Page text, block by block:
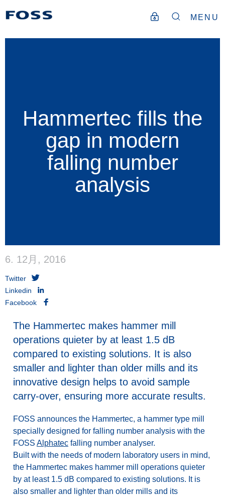
MENU
Hammertec fills the
gap in modern
falling number
analysis
6. 12月, 2016
Twitter
Linkedin
Facebook
The Hammertec makes hammer mill
operations quieter by at least 1.5 dB
compared to existing solutions. It is also
smaller and lighter than older mills and its
innovative design helps to avoid sample
carry-over, ensuring more accurate results.
FOSS announces the Hammertec, a hammer type mill
specially designed for falling number analysis with the
FOSS Alphatec falling number analyser.
Built with the needs of modern laboratory users in mind,
the Hammertec makes hammer mill operations quieter
by at least 1.5 dB compared to existing solutions. It is
also smaller and lighter than older mills and its